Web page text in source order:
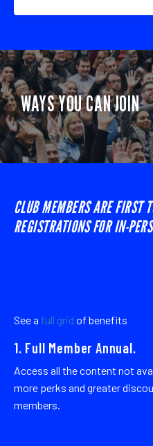
WAYS YOU CAN JOIN
CLUB MEMBERS ARE FIRST
REGISTRATIONS FOR IN-
See a full grid of benefits
1. Full Member Annual.
Access all the content not
more perks and greater
members.